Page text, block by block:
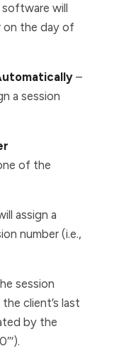
software will
on the day of
–
a session
of the
assign a
number (i.e.,
session
client’s last
by the